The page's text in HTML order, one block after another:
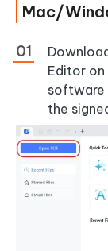
Mac/
Editor on
software
the